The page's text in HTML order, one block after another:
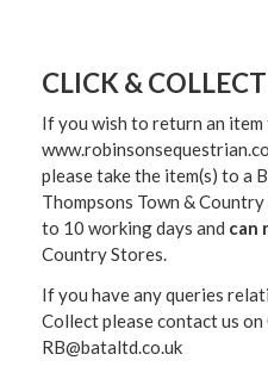
CLICK & COLLECT
If you wish to return an
please take the item(s) to a
Thompsons Town &
to 10 working days and can
Country Stores.
If you have any queries
Collect please contact us
RB@bataltd.co.uk